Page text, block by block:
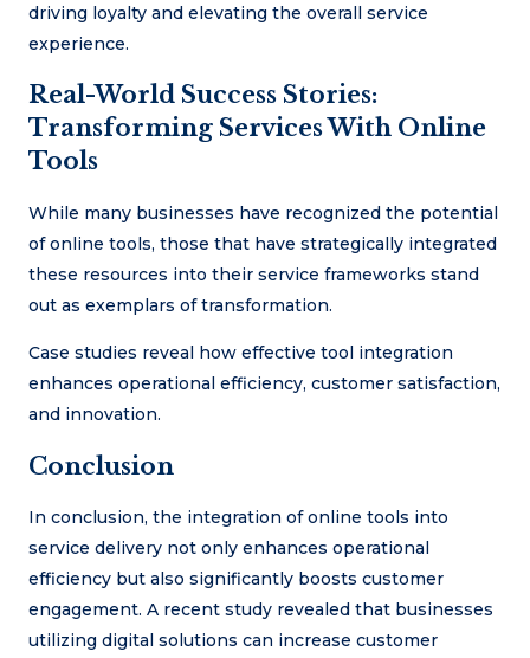
driving loyalty and elevating the overall service
experience.
Real-World Success Stories:
Transforming Services With Online
Tools
While many businesses have recognized the potential
of online tools, those that have strategically integrated
these resources into their service frameworks stand
out as exemplars of transformation.
Case studies reveal how effective tool integration
enhances operational efficiency, customer satisfaction,
and innovation.
Conclusion
In conclusion, the integration of online tools into
service delivery not only enhances operational
efficiency but also significantly boosts customer
engagement. A recent study revealed that businesses
utilizing digital solutions can increase customer